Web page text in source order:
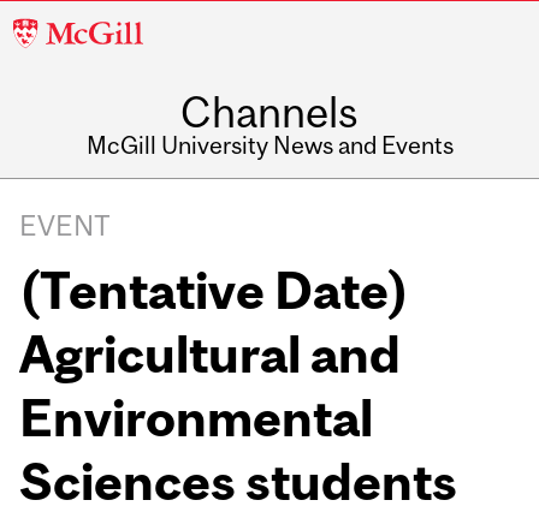
McGill
Channels
McGill University News and Events
EVENT
(Tentative Date)
Agricultural and
Environmental
Sciences students